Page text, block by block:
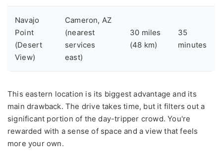
Navajo
Point
(Desert
View)
Cameron, AZ
(nearest
services
east)
30 miles
(48 km)
35
minutes
This eastern location is its biggest advantage and its
main drawback. The drive takes time, but it filters out a
significant portion of the day-tripper crowd. You're
rewarded with a sense of space and a view that feels
more your own.